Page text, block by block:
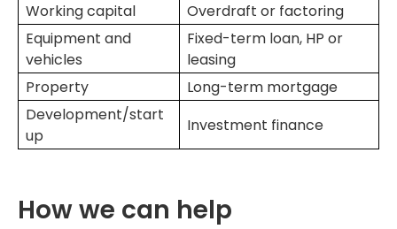
Working capital
Overdraft or factoring
Equipment and
vehicles
Fixed-term loan, HP or
leasing
Property
Long-term mortgage
Development/start
up
Investment finance
How we can help